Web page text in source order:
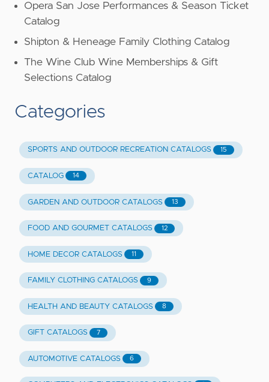
Opera San Jose Performances & Season Ticket
Catalog
Shipton & Heneage Family Clothing Catalog
The Wine Club Wine Memberships & Gift
Selections Catalog
Categories
SPORTS AND OUTDOOR RECREATION CATALOGS 15
CATALOG 14
GARDEN AND OUTDOOR CATALOGS 13
FOOD AND GOURMET CATALOGS 12
HOME DECOR CATALOGS 11
FAMILY CLOTHING CATALOGS 9
HEALTH AND BEAUTY CATALOGS 8
GIFT CATALOGS 7
AUTOMOTIVE CATALOGS 6